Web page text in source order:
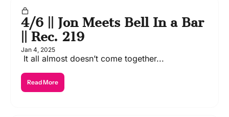
4/6 || Jon Meets Bell In a Bar
|| Rec. 219
Jan 4, 2025
It all almost doesn’t come together...
Read More